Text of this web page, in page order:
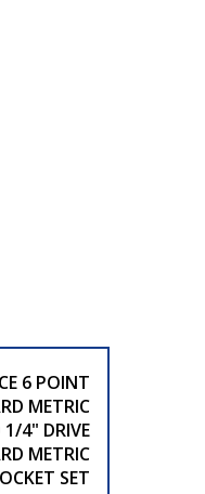
6 POINT
METRIC
1/4" DRIVE
METRIC
SET